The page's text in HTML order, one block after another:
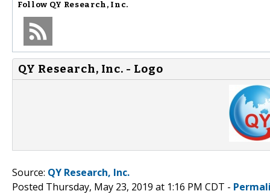
Follow QY Research, Inc.
QY Research, Inc. - Logo
Source: QY Research, Inc.
Posted Thursday, May 23, 2019 at 1:16 PM CDT -